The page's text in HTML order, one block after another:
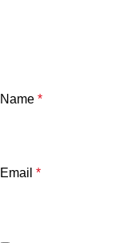
Name *
Email *